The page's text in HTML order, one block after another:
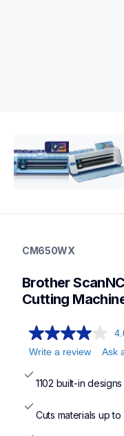
cutting-machines
CM650WX
Brother
Cutting
Write a review
Ask
1102 built-in designs
Cuts materials up to